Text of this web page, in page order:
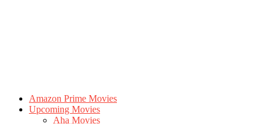
Amazon Prime Movies
Upcoming Movies
Aha Movies